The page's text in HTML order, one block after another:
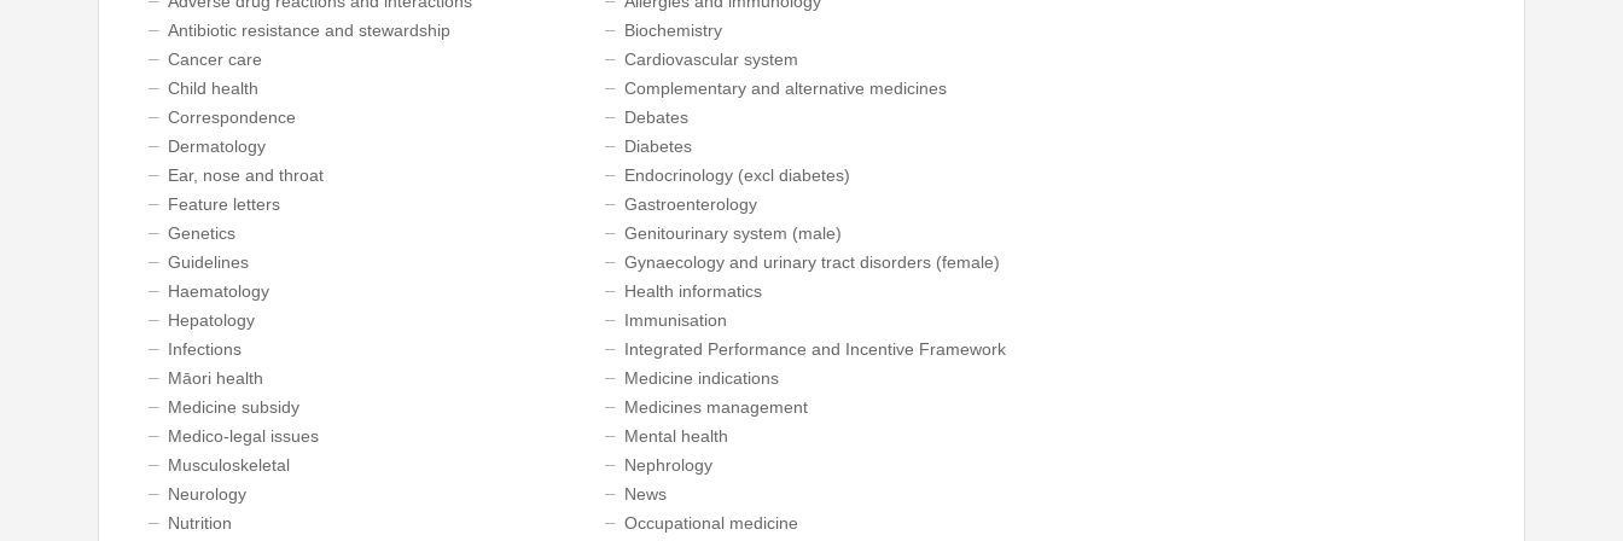
Antibiotic resistance and stewardship
Biochemistry
Cancer care
Cardiovascular system
Child health
Complementary and alternative medicines
Correspondence
Debates
Dermatology
Diabetes
Ear, nose and throat
Endocrinology (excl diabetes)
Feature letters
Gastroenterology
Genetics
Genitourinary system (male)
Guidelines
Gynaecology and urinary tract disorders (female)
Haematology
Health informatics
Hepatology
Immunisation
Infections
Integrated Performance and Incentive Framework
Māori health
Medicine indications
Medicine subsidy
Medicines management
Medico-legal issues
Mental health
Musculoskeletal
Nephrology
Neurology
News
Nutrition
Occupational medicine